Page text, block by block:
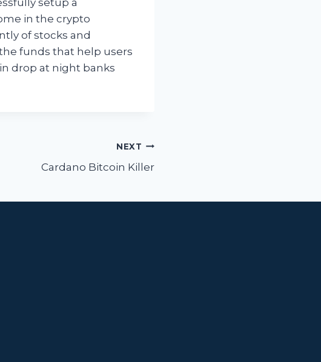
setup a
in the crypto
of stocks and
funds that help users
drop at night banks
NEXT
Cardano Bitcoin Killer